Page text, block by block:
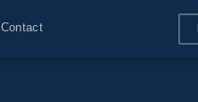
Contact